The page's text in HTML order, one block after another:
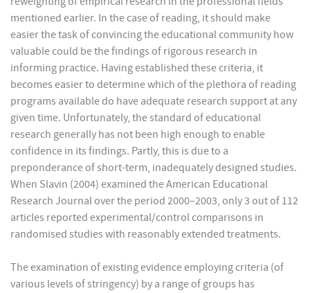
mentioned earlier. In the case of reading, it should make
easier the task of convincing the educational community how
valuable could be the findings of rigorous research in
informing practice. Having established these criteria, it
becomes easier to determine which of the plethora of reading
programs available do have adequate research support at any
given time. Unfortunately, the standard of educational
research generally has not been high enough to enable
confidence in its findings. Partly, this is due to a
preponderance of short-term, inadequately designed studies.
When Slavin (2004) examined the American Educational
Research Journal over the period 2000–2003, only 3 out of 112
articles reported experimental/control comparisons in
randomised studies with reasonably extended treatments.
The examination of existing evidence employing criteria (of
various levels of stringency) by a range of groups has